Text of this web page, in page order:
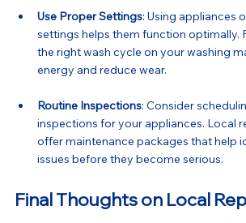
Use Proper Settings: Using appliances
settings helps them function optimally.
the right wash cycle on your washing
energy and reduce wear.
Routine Inspections: Consider
inspections for your appliances. Local
offer maintenance packages that help
issues before they become serious.
Final Thoughts on Local